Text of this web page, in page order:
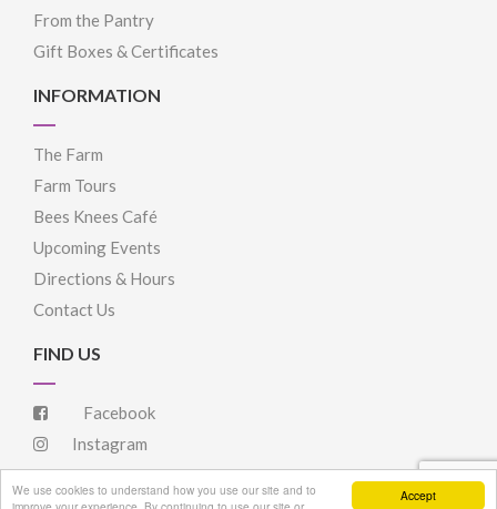
Accept
We use cookies to understand how you use our site and to
From the Pantry
Gift Boxes & Certificates
INFORMATION
The Farm
Farm Tours
Bees Knees Café
Upcoming Events
Directions & Hours
Contact Us
FIND US
Facebook
Instagram